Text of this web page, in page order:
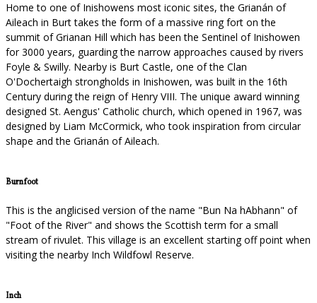
Home to one of Inishowens most iconic sites, the Grianán of
Aileach in Burt takes the form of a massive ring fort on the
summit of Grianan Hill which has been the Sentinel of Inishowen
for 3000 years, guarding the narrow approaches caused by rivers
Foyle & Swilly. Nearby is Burt Castle, one of the Clan
O'Dochertaigh strongholds in Inishowen, was built in the 16th
Century during the reign of Henry VIII. The unique award winning
designed St. Aengus' Catholic church, which opened in 1967, was
designed by Liam McCormick, who took inspiration from circular
shape and the Grianán of Aileach.
Burnfoot
This is the anglicised version of the name "Bun Na hAbhann" of
"Foot of the River" and shows the Scottish term for a small
stream of rivulet. This village is an excellent starting off point when
visiting the nearby Inch Wildfowl Reserve.
Inch